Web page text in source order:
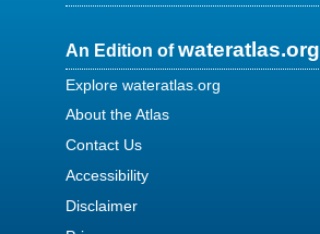
An Edition ofwateratlas.org
Explore wateratlas.org
About the Atlas
Contact Us
Accessibility
Disclaimer